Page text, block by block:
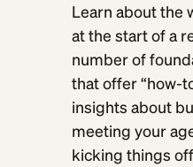
Learn about the
at the start of a
number of
that offer “how-
insights about
meeting your
kicking things